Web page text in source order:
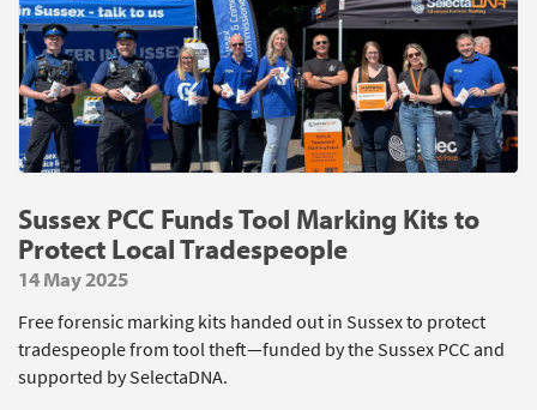
Sussex PCC Funds Tool Marking Kits to
Protect Local Tradespeople
14 May 2025
Free forensic marking kits handed out in Sussex to protect
tradespeople from tool theft—funded by the Sussex PCC and
supported by SelectaDNA.